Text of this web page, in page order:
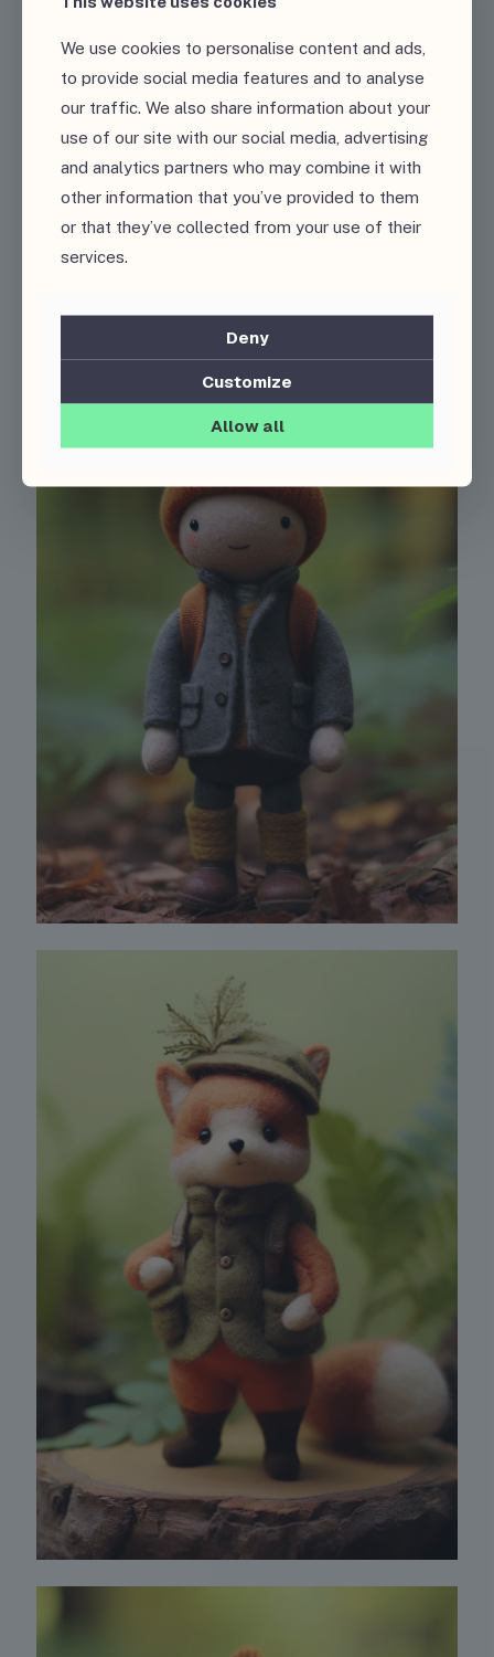
We use cookies to personalise content and ads,
to provide social media features and to analyse
our traffic. We also share information about your
use of our site with our social media, advertising
and analytics partners who may combine it with
other information that you’ve provided to them
or that they’ve collected from your use of their
services.
Deny
Customize
Allow all